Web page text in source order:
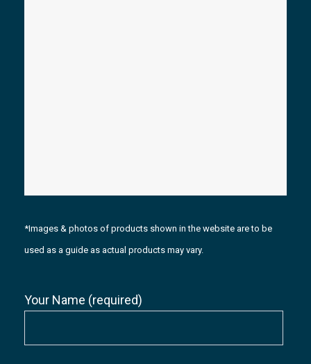
*Images & photos of products shown in the website are to be
used as a guide as actual products may vary.
Your Name (required)